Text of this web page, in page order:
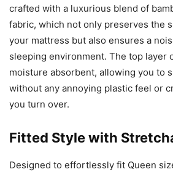
crafted with a luxurious blend of
fabric, which not only preserves the
your mattress but also ensures a
sleeping environment. The top layer
moisture absorbent, allowing you to
without any annoying plastic feel or
you turn over.
Fitted Style with
Designed to effortlessly fit Queen